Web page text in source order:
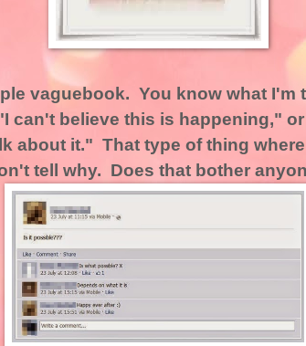
vaguebook. You know what
can't believe this is happening,"
about it." That type of thing
tell why. Does that bother